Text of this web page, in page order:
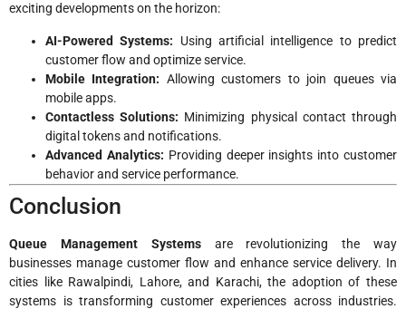
exciting developments on the horizon:
AI-Powered Systems: Using artificial intelligence to predict
customer flow and optimize service.
Mobile Integration: Allowing customers to join queues via
mobile apps.
Contactless Solutions: Minimizing physical contact through
digital tokens and notifications.
Advanced Analytics: Providing deeper insights into customer
behavior and service performance.
Conclusion
Queue Management Systemsare revolutionizing the way
businesses manage customer flow and enhance service delivery. In
cities like Rawalpindi, Lahore, and Karachi, the adoption of these
systems is transforming customer experiences across industries.